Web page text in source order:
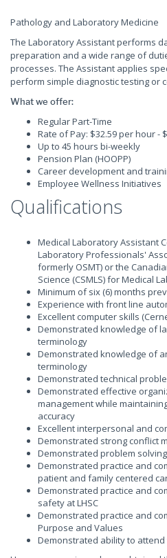
Pathology and Laboratory Medicine
The Laboratory Assistant performs
preparation and a wide range of
processes. The Assistant applies
perform simple diagnostic testing or
What we offer:
Regular Part-Time
Rate of Pay: $32.59 per hour -
Up to 45 hours bi-weekly
Pension Plan (HOOPP)
Career development and
Employee Wellness Initiatives
Qualifications
Medical Laboratory Assistant
Laboratory Professionals'
formerly OSMT) or the
Science (CSMLS) for Medical
Minimum of six (6) months
Experience with front line
Excellent computer skills
Demonstrated knowledge of
terminology
Demonstrated knowledge of
terminology
Demonstrated technical
Demonstrated effective
management while
accuracy
Excellent interpersonal and
Demonstrated strong conflict
Demonstrated problem
Demonstrated practice and
patient and family centered
Demonstrated practice and
safety at LHSC
Demonstrated practice and
Purpose and Values
Demonstrated ability to